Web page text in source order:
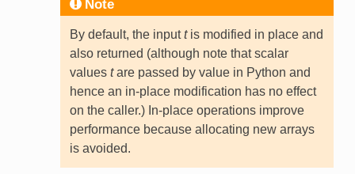
Note
By default, the inputtis modified in place and
also returned (although note that scalar
values tare passed by value in Python and
hence an in-place modification has no effect
on the caller.) In-place operations improve
performance because allocating new arrays
is avoided.